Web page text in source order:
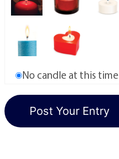
No candle at this time